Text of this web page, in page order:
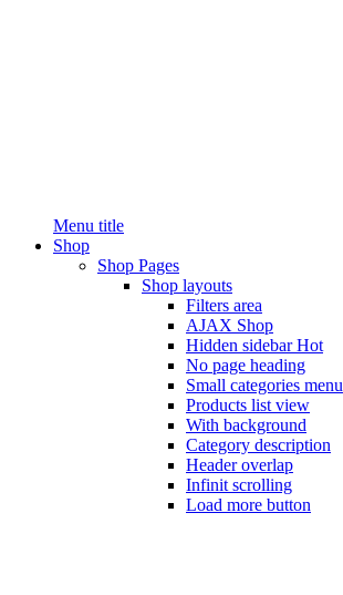
Menu title
Shop
Shop Pages
Shop layouts
Filters area
AJAX Shop
Hidden sidebarHot
No page heading
Small categories menu
Products list view
With background
Category description
Header overlap
Infinit scrolling
Load more button